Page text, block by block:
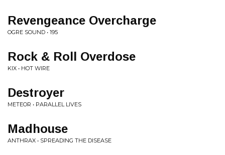
Revengeance Overcharge
OGRE SOUND • 195
Rock & Roll Overdose
KIX • HOT WIRE
Destroyer
METEOR • PARALLEL LIVES
Madhouse
ANTHRAX • SPREADING THE DISEASE